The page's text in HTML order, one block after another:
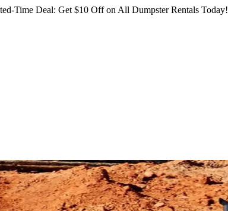
Time Deal: Get $10 Off on All Dumpster Rentals Today!